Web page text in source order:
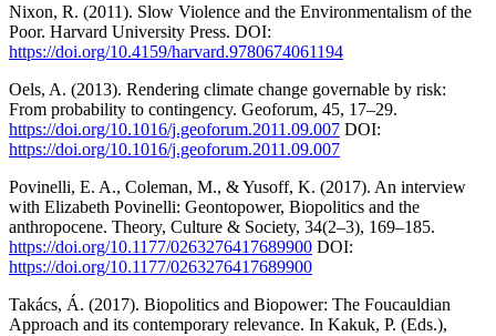
Nixon, R. (2011). Slow Violence and the Environmentalism of the
Poor. Harvard University Press. DOI:
https://doi.org/10.4159/harvard.9780674061194
Oels, A. (2013). Rendering climate change governable by risk:
From probability to contingency. Geoforum, 45, 17–29.
https://doi.org/10.1016/j.geoforum.2011.09.007 DOI:
https://doi.org/10.1016/j.geoforum.2011.09.007
Povinelli, E. A., Coleman, M., & Yusoff, K. (2017). An interview
with Elizabeth Povinelli: Geontopower, Biopolitics and the
anthropocene. Theory, Culture & Society, 34(2–3), 169–185.
https://doi.org/10.1177/0263276417689900 DOI:
https://doi.org/10.1177/0263276417689900
Takács, Á. (2017). Biopolitics and Biopower: The Foucauldian
Approach and its contemporary relevance. In Kakuk, P. (Eds.),